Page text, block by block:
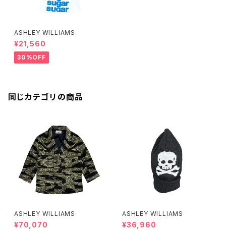
ASHLEY WILLIAMS
¥21,560
30%OFF
同じカテゴリの商品
ASHLEY WILLIAMS
¥70,070
ASHLEY WILLIAMS
¥36,960